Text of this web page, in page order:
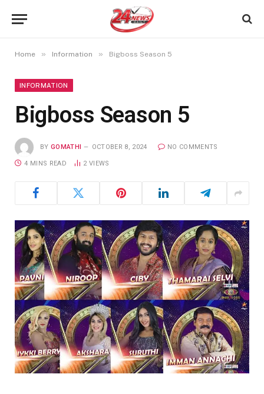
Home » Information » Bigboss Season 5
INFORMATION
Bigboss Season 5
BY GOMATHI OCTOBER 8, 2024 NO COMMENTS
4 MINS READ 2 VIEWS